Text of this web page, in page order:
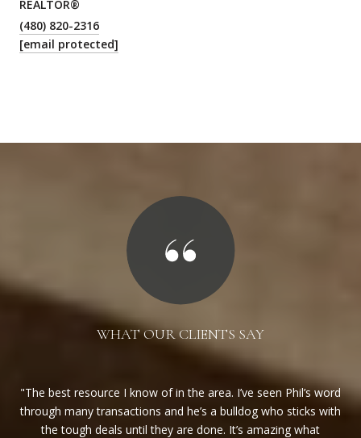
REALTOR®
(480) 820-2316
[email protected]
WHAT OUR CLIENTS SAY
The best resource I know of in the area. I’ve seen Phil’s word
through many transactions and he’s a bulldog who sticks with
the tough deals until they are done. It’s amazing what